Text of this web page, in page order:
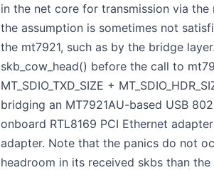
in the net core for transmission via
the assumption is sometimes not
the mt7921, such as by the bridge
skb_cow_head() before the call to
MT_SDIO_TXD_SIZE +
bridging an MT7921AU-based USB
onboard RTL8169 PCI Ethernet
adapter. Note that the panics do not
headroom in its received skbs than